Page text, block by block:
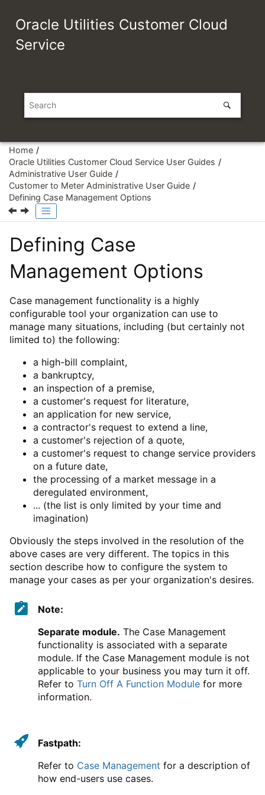
Oracle Utilities Customer Cloud
Service
Home
Oracle Utilities Customer Cloud Service User Guides
Administrative User Guide
Customer to Meter Administrative User Guide
Defining Case Management Options
Defining Case
Management Options
Case management functionality is a highly
configurable tool your organization can use to
manage many situations, including (but certainly not
limited to) the following:
a high-bill complaint,
a bankruptcy,
an inspection of a premise,
a customer's request for literature,
an application for new service,
a contractor's request to extend a line,
a customer's rejection of a quote,
a customer's request to change service providers
on a future date,
the processing of a market message in a
deregulated environment,
... (the list is only limited by your time and
imagination)
Obviously the steps involved in the resolution of the
above cases are very different. The topics in this
section describe how to configure the system to
manage your cases as per your organization's desires.
Note:
Separate module. The Case Management
functionality is associated with a separate
module. If the Case Management module is not
applicable to your business you may turn it off.
Refer to Turn Off A Function Module for more
information.
Fastpath:
Refer to Case Management for a description of
how end-users use cases.